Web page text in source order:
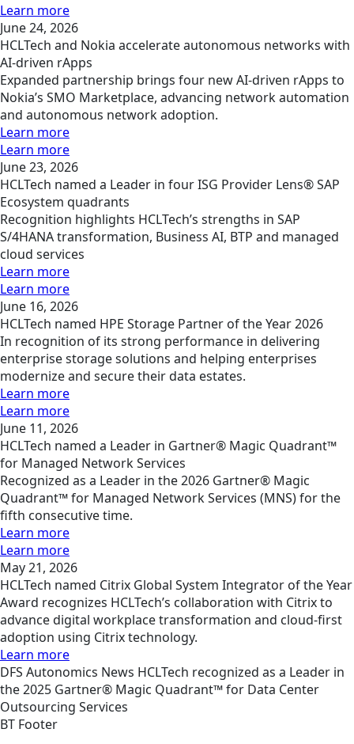
Learn more
June 24, 2026
HCLTech and Nokia accelerate autonomous networks with
AI-driven rApps
Expanded partnership brings four new AI-driven rApps to
Nokia’s SMO Marketplace, advancing network automation
and autonomous network adoption.
Learn more
Learn more
June 23, 2026
HCLTech named a Leader in four ISG Provider Lens® SAP
Ecosystem quadrants
Recognition highlights HCLTech’s strengths in SAP
S/4HANA transformation, Business AI, BTP and managed
cloud services
Learn more
Learn more
June 16, 2026
HCLTech named HPE Storage Partner of the Year 2026
In recognition of its strong performance in delivering
enterprise storage solutions and helping enterprises
modernize and secure their data estates.
Learn more
Learn more
June 11, 2026
HCLTech named a Leader in Gartner® Magic Quadrant™
for Managed Network Services
Recognized as a Leader in the 2026 Gartner® Magic
Quadrant™ for Managed Network Services (MNS) for the
fifth consecutive time.
Learn more
Learn more
May 21, 2026
HCLTech named Citrix Global System Integrator of the Year
Award recognizes HCLTech’s collaboration with Citrix to
advance digital workplace transformation and cloud-first
adoption using Citrix technology.
Learn more
DFS Autonomics News HCLTech recognized as a Leader in
the 2025 Gartner® Magic Quadrant™ for Data Center
Outsourcing Services
BT Footer